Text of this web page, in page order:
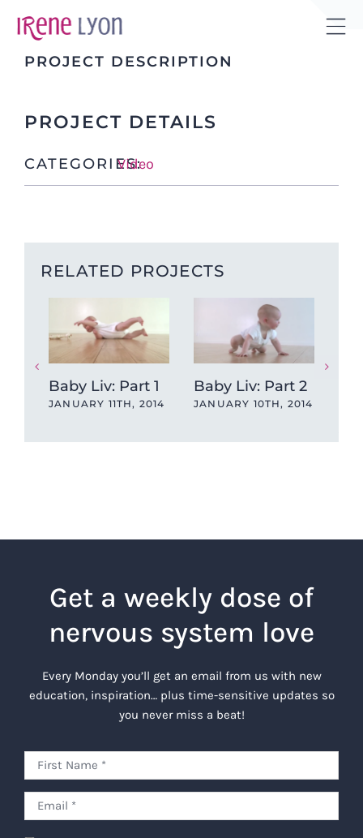
contentPROJECT DESCRIPTION
PROJECT DETAILS
CATEGORIES:
Video
RELATED PROJECTS
Baby Liv: Part 1
JANUARY 11TH, 2014
Baby Liv: Part 2
JANUARY 10TH, 2014
Get a weekly dose of
nervous system love
Every Monday you’ll get an email from us with new
education, inspiration… plus time-sensitive updates so
you never miss a beat!